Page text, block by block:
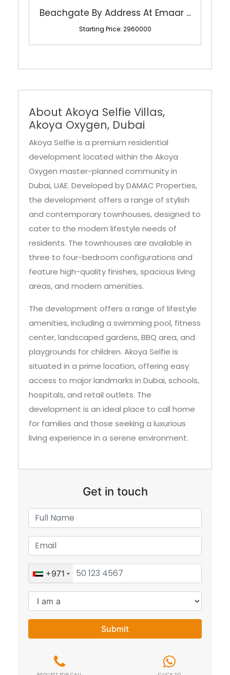
Beachgate By Address At Emaar ...
Starting Price: 2960000
About Akoya Selfie Villas,
Akoya Oxygen, Dubai
Akoya Selfie is a premium residential
development located within the Akoya
Oxygen master-planned community in
Dubai, UAE. Developed by DAMAC Properties,
the development offers a range of stylish
and contemporary townhouses, designed to
cater to the modern lifestyle needs of
residents. The townhouses are available in
three to four-bedroom configurations and
feature high-quality finishes, spacious living
areas, and modern amenities.
The development offers a range of lifestyle
amenities, including a swimming pool, fitness
center, landscaped gardens, BBQ area, and
playgrounds for children. Akoya Selfie is
situated in a prime location, offering easy
access to major landmarks in Dubai, schools,
hospitals, and retail outlets. The
development is an ideal place to call home
for families and those seeking a luxurious
living experience in a serene environment.
Get in touch
+971
Submit